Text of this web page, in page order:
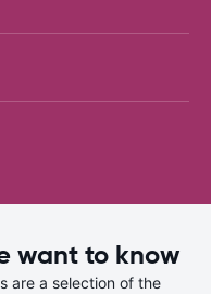
want to know
are a selection of the